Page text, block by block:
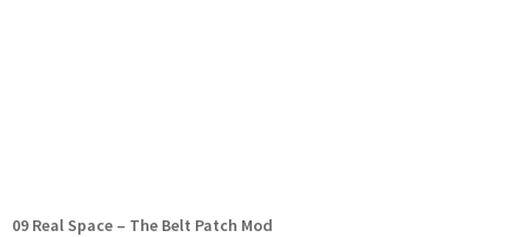
09 Real Space – The Belt Patch Mod